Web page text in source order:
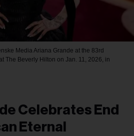
Media Ariana Grande at the 83rd
The Beverly Hilton on Jan. 11, 2026, in
Celebrates End
Eternal